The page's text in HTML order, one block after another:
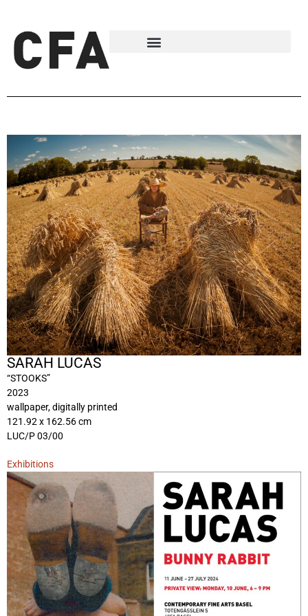
SARAH LUCAS
“STOOKS”
2023
wallpaper, digitally printed
121.92 x 162.56 cm
LUC/P 03/00
Exhibitions